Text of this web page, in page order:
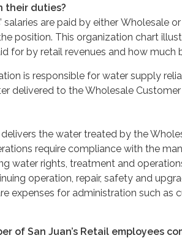
their duties?
salaries are paid by either Wholesale
position. This organization chart
for by retail revenues and how much
is responsible for water supply
delivered to the Wholesale Customer
the water treated by the
require compliance with the
water rights, treatment and
operation, repair, safety and
expenses for administration such as
of San Juan’s Retail employees